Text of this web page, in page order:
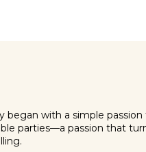
began with a simple
parties—a passion that